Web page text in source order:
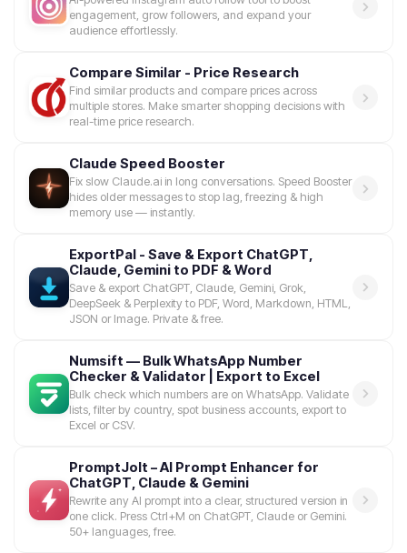
engagement, grow followers, and expand your
audience effortlessly.
Compare Similar - Price Research
Find similar products and compare prices across
multiple stores. Make smarter shopping decisions with
real-time price research.
Claude Speed Booster
Fix slow Claude.ai in long conversations. Speed Booster
hides older messages to stop lag, freezing & high
memory use — instantly.
ExportPal - Save & Export ChatGPT,
Claude, Gemini to PDF & Word
Save & export ChatGPT, Claude, Gemini, Grok,
DeepSeek & Perplexity to PDF, Word, Markdown, HTML,
JSON or Image. Private & free.
Numsift — Bulk WhatsApp Number
Checker & Validator | Export to Excel
Bulk check which numbers are on WhatsApp. Validate
lists, filter by country, spot business accounts, export to
Excel or CSV.
PromptJolt – AI Prompt Enhancer for
ChatGPT, Claude & Gemini
Rewrite any AI prompt into a clear, structured version in
one click. Press Ctrl+M on ChatGPT, Claude or Gemini.
50+ languages, free.